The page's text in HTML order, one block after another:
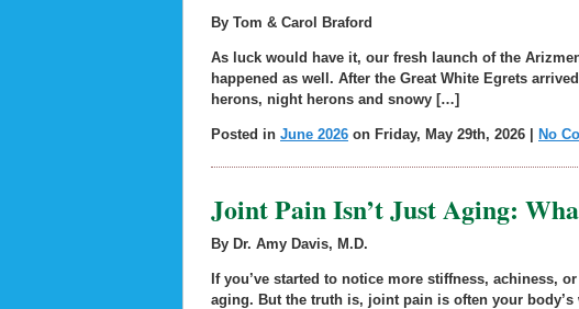
By Tom & Carol Braford
As luck would have it, our fresh launch of the
happened as well. After the Great White Egrets
herons, night herons and snowy […]
Posted in June 2026 on Friday, May 29th, 2026 | No
Joint Pain Isn’t Just Aging:
By Dr. Amy Davis, M.D.
If you’ve started to notice more stiffness, achiness,
aging. But the truth is, joint pain is often your